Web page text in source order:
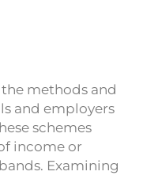
methods and
and employers
schemes
income or
Examining